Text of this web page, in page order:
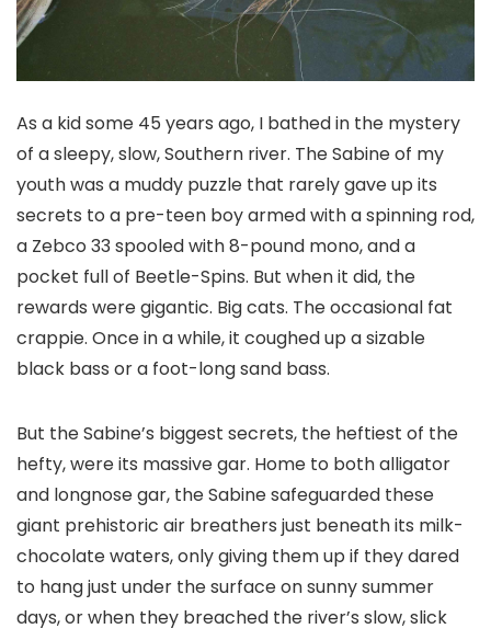
As a kid some 45 years ago, I bathed in the mystery
of a sleepy, slow, Southern river. The Sabine of my
youth was a muddy puzzle that rarely gave up its
secrets to a pre-teen boy armed with a spinning rod,
a Zebco 33 spooled with 8-pound mono, and a
pocket full of Beetle-Spins. But when it did, the
rewards were gigantic. Big cats. The occasional fat
crappie. Once in a while, it coughed up a sizable
black bass or a foot-long sand bass.
But the Sabine’s biggest secrets, the heftiest of the
hefty, were its massive gar. Home to both alligator
and longnose gar, the Sabine safeguarded these
giant prehistoric air breathers just beneath its milk-
chocolate waters, only giving them up if they dared
to hang just under the surface on sunny summer
days, or when they breached the river’s slow, slick